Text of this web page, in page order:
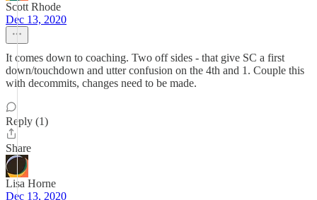
Scott Rhode
Dec 13, 2020
It comes down to coaching. Two off sides - that give SC a first
down/touchdown and utter confusion on the 4th and 1. Couple this
with decommits, changes need to be made.
Reply (1)
Share
Lisa Horne
Dec 13, 2020